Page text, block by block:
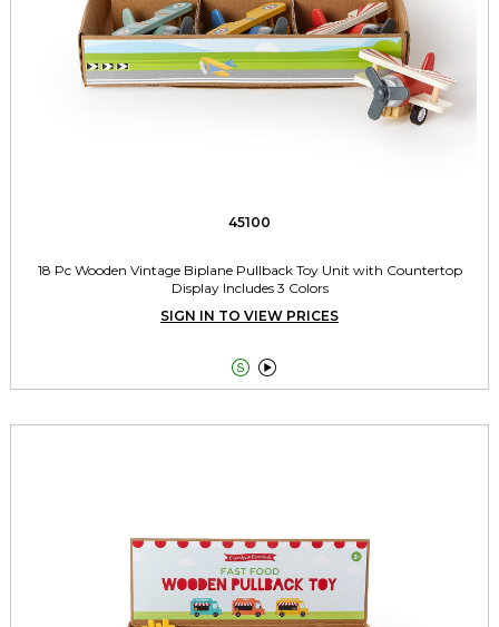
45100
18 Pc Wooden Vintage Biplane Pullback Toy Unit with Countertop
Display Includes 3 Colors
SIGN IN TO VIEW PRICES
 